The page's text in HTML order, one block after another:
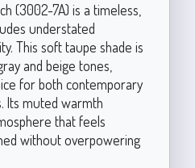
(3002-7A) is a timeless,
understated
This soft taupe shade is
and beige tones,
for both contemporary
Its muted warmth
that feels
without overpowering